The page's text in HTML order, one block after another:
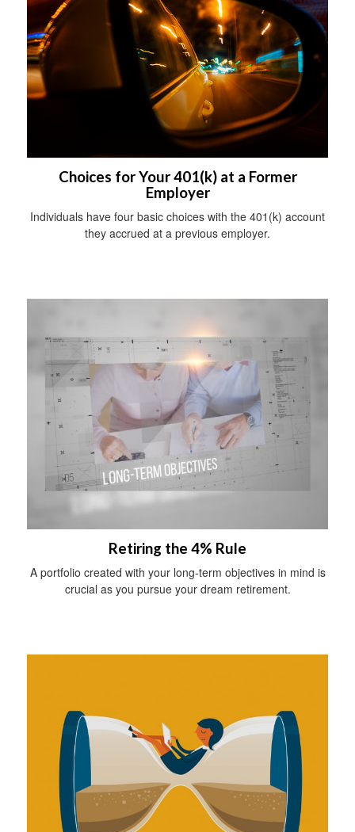
Choices for Your 401(k) at a Former
Employer
Individuals have four basic choices with the 401(k) account
they accrued at a previous employer.
Retiring the 4% Rule
A portfolio created with your long-term objectives in mind is
crucial as you pursue your dream retirement.